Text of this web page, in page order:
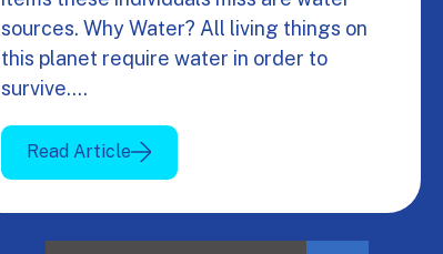
sources. Why Water? All living things on
this planet require water in order to
survive.…
Read Article